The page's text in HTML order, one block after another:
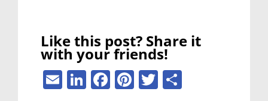
Like this post? Share it
with your friends!
EmailLinkedIn
Facebook
Pinterest
Twitter